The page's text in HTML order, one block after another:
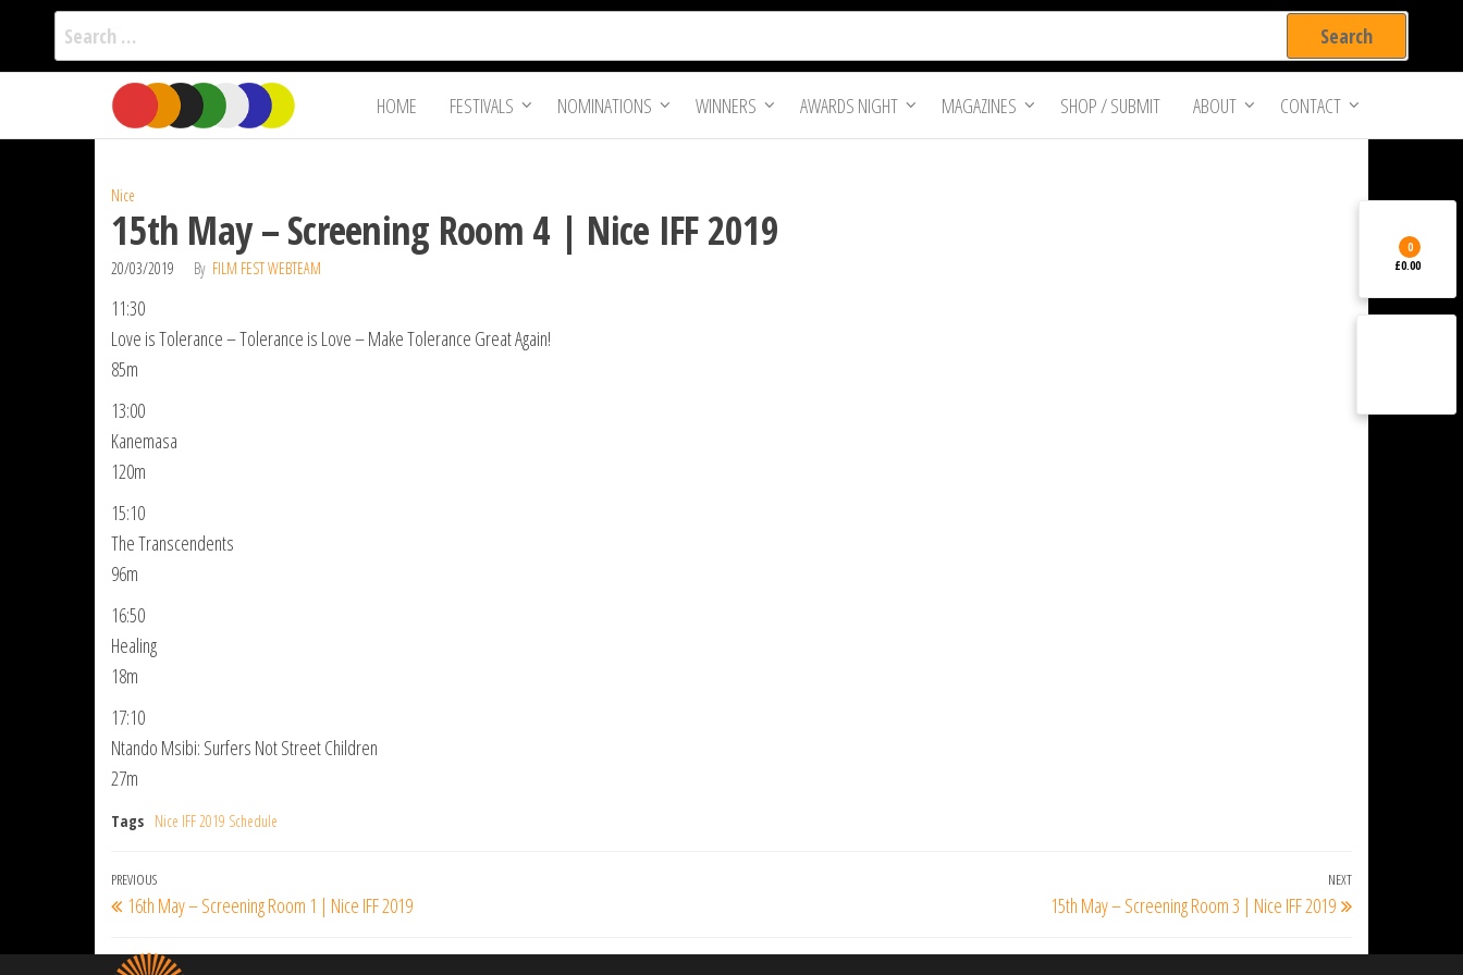
Search
for:
the
Film Fest
International
Independent
Filmmakers
HOME FESTIVALS NOMINATIONS WINNERS AWARDS NIGHT MAGAZINES SHOP / SUBMIT ABOUT CONTACT
Nice
15th May – Screening Room 4 | Nice IFF 2019
20/03/2019 By FILM FEST WEBTEAM
11:30
Love is Tolerance – Tolerance is Love – Make Tolerance Great Again!
85m
13:00
Kanemasa
120m
15:10
The Transcendents
96m
16:50
Healing
18m
17:10
Ntando Msibi: Surfers Not Street Children
27m
Tags Nice IFF 2019 Schedule
Post
navigation
Previous
Post
PREVIOUS
16th May – Screening Room 1 | Nice IFF 2019
Next
Post
NEXT
15th May – Screening Room 3 | Nice IFF 2019
0
£0.00